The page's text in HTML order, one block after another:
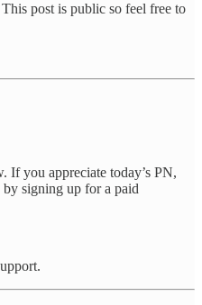
post is public so feel free to
If you appreciate today’s PN,
by signing up for a paid